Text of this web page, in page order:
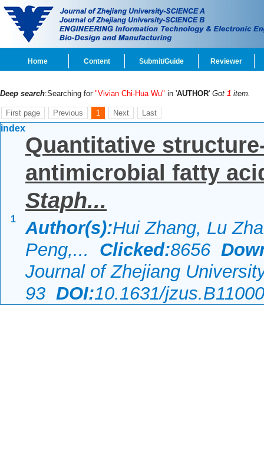
Home Content Submit/Guide Reviewer
Deep search:Searching for "Vivian Chi-Hua Wu" in 'AUTHOR' Got 1 item.
First page Previous 1 Next Last
index
1
Quantitative
antimicrobial fatty
Staph...
Author(s):Hui Zhang, Lu
Peng,... Clicked:8656
Journal of Zhejiang
93 DOI:10.1631/